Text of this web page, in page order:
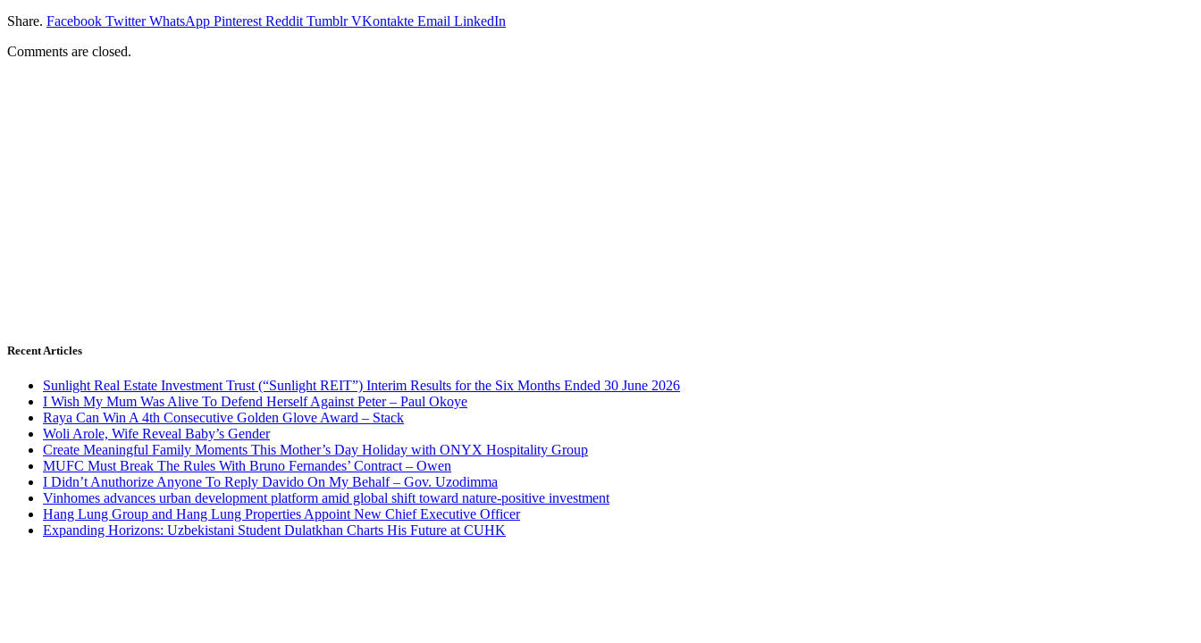
Share. Facebook Twitter WhatsApp Pinterest Reddit Tumblr VKontakte Email LinkedIn
Comments are closed.
Recent Articles
Sunlight Real Estate Investment Trust (“Sunlight REIT”) Interim Results for the Six Months Ended 30 June 2026
I Wish My Mum Was Alive To Defend Herself Against Peter – Paul Okoye
Raya Can Win A 4th Consecutive Golden Glove Award – Stack
Woli Arole, Wife Reveal Baby’s Gender
Create Meaningful Family Moments This Mother’s Day Holiday with ONYX Hospitality Group
MUFC Must Break The Rules With Bruno Fernandes’ Contract – Owen
I Didn’t Anuthorize Anyone To Reply Davido On My Behalf – Gov. Uzodimma
Vinhomes advances urban development platform amid global shift toward nature-positive investment
Hang Lung Group and Hang Lung Properties Appoint New Chief Executive Officer
Expanding Horizons: Uzbekistani Student Dulatkhan Charts His Future at CUHK